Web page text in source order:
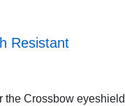
Resistant
the Crossbow eyeshield